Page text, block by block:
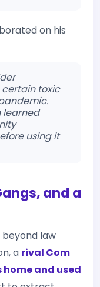
on his
toxic
learned
using it
and a
law
a rival Com
and used